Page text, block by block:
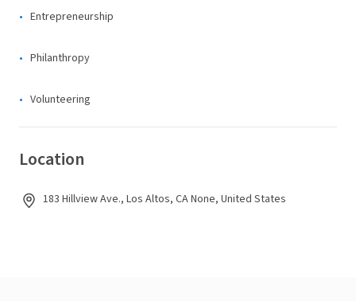
Entrepreneurship
Philanthropy
Volunteering
Location
183 Hillview Ave., Los Altos, CA None, United States